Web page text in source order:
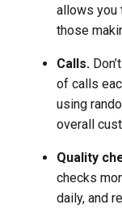
allows you
those
Calls.
of calls
using
overall
Quality
checks
daily, and